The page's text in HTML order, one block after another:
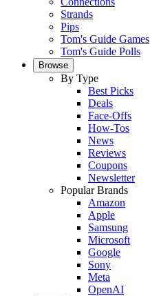
Strands
Pips
Tom's Guide Games
Tom's Guide Polls
Browse
By Type
Best Picks
Deals
Face-Offs
How-Tos
News
Reviews
Coupons
Newsletter
Popular Brands
Amazon
Apple
Samsung
Microsoft
Google
Sony
Meta
OpenAI